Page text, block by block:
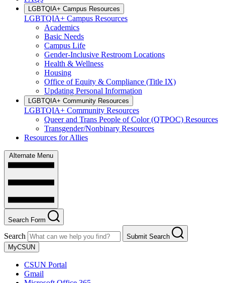
LGBTQIA+ Campus Resources
LGBTQIA+ Campus Resources
Academics
Basic Needs
Campus Life
Gender-Inclusive Restroom Locations
Health & Wellness
Housing
Office of Equity & Compliance (Title IX)
Updating Personal Information
LGBTQIA+ Community Resources
LGBTQIA+ Community Resources
Queer and Trans People of Color (QTPOC) Resources
Transgender/Nonbinary Resources
Resources for Allies
Alternate Menu
Search Form
Search
Submit Search
MyCSUN
CSUN Portal
Gmail